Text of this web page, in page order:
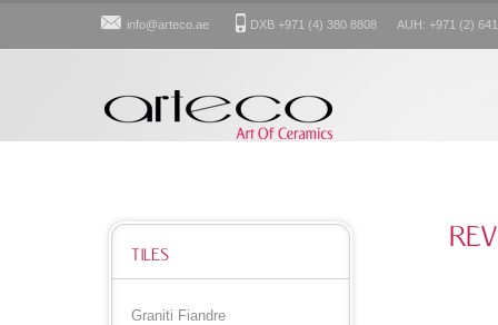
info@arteco.ae DXB +971 (4) 380 8808 AUH: +971 (2)
TILES
Graniti Fiandre